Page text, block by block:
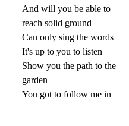
And will you be able to
reach solid ground
Can only sing the words
It's up to you to listen
Show you the path to the
garden
You got to follow me in